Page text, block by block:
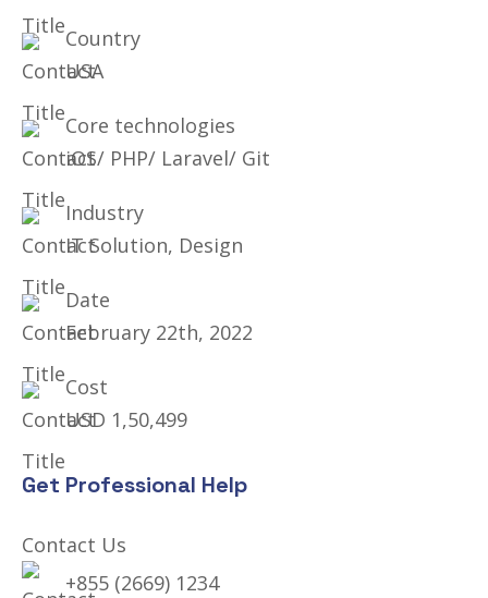
Country
USA
Core technologies
iOS/ PHP/ Laravel/ Git
Industry
IT Solution, Design
Date
February 22th, 2022
Cost
USD 1,50,499
Get Professional Help
Contact Us
+855 (2669) 1234